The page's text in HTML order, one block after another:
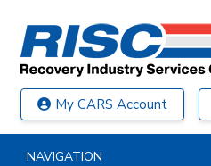
My CARS Account
NAVIGATION